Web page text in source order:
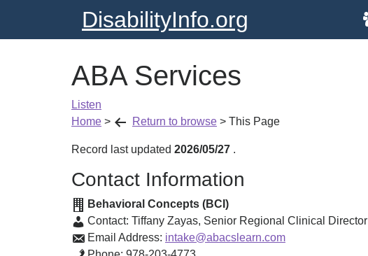
DisabilityInfo.org
ABA Services
Listen
Home > Return to browse > This Page
Record last updated 2026/05/27 .
Contact Information
Behavioral Concepts (BCI)
Contact: Tiffany Zayas, Senior Regional Clinical Director
Email Address: intake@abacslearn.com